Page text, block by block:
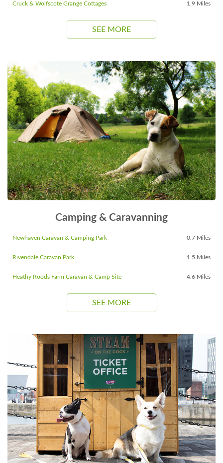
Cruck & Wolfscote Grange Cottages 1.9 Miles
SEE MORE
Camping & Caravanning
Newhaven Caravan & Camping Park 0.7 Miles
Rivendale Caravan Park 1.5 Miles
Heathy Roods Farm Caravan & Camp Site 4.6 Miles
SEE MORE